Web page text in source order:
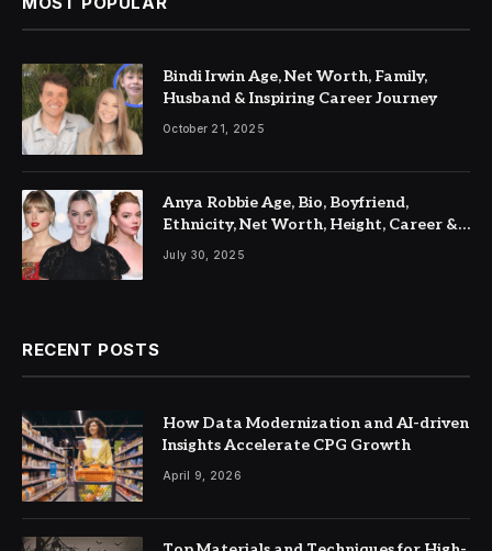
Bindi Irwin Age, Net Worth, Family,
Husband & Inspiring Career Journey
October 21, 2025
Anya Robbie Age, Bio, Boyfriend,
Ethnicity, Net Worth, Height, Career &
Latest Updates
July 30, 2025
RECENT POSTS
How Data Modernization and AI-driven
Insights Accelerate CPG Growth
April 9, 2026